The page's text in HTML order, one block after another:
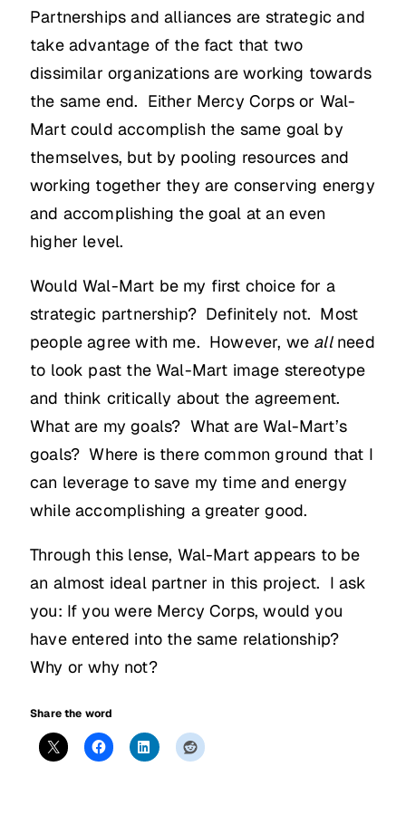
Partnerships and alliances are strategic and
take advantage of the fact that two
dissimilar organizations are working towards
the same end. Either Mercy Corps or Wal-
Mart could accomplish the same goal by
themselves, but by pooling resources and
working together they are conserving energy
and accomplishing the goal at an even
higher level.
Would Wal-Mart be my first choice for a
strategic partnership? Definitely not. Most
people agree with me. However, we allneed
to look past the Wal-Mart image stereotype
and think critically about the agreement.
What are my goals? What are Wal-Mart’s
goals? Where is there common ground that I
can leverage to save my time and energy
while accomplishing a greater good.
Through this lense, Wal-Mart appears to be
an almost ideal partner in this project. I ask
you: If you were Mercy Corps, would you
have entered into the same relationship?
Why or why not?
Share the word